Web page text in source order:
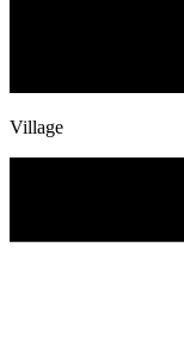
Village